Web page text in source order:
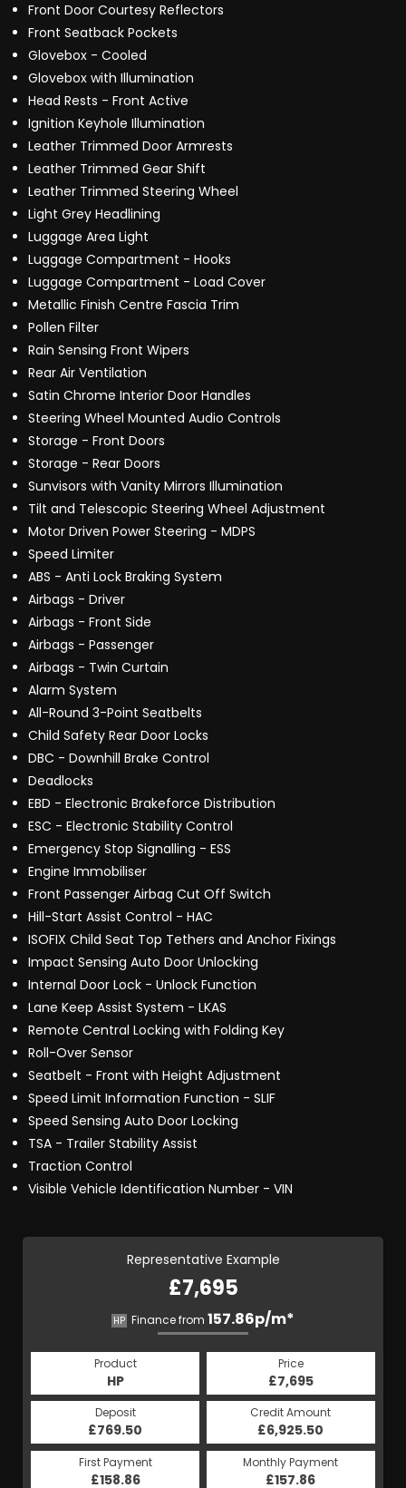
Front Door Courtesy Reflectors
Front Seatback Pockets
Glovebox - Cooled
Glovebox with Illumination
Head Rests - Front Active
Ignition Keyhole Illumination
Leather Trimmed Door Armrests
Leather Trimmed Gear Shift
Leather Trimmed Steering Wheel
Light Grey Headlining
Luggage Area Light
Luggage Compartment - Hooks
Luggage Compartment - Load Cover
Metallic Finish Centre Fascia Trim
Pollen Filter
Rain Sensing Front Wipers
Rear Air Ventilation
Satin Chrome Interior Door Handles
Steering Wheel Mounted Audio Controls
Storage - Front Doors
Storage - Rear Doors
Sunvisors with Vanity Mirrors Illumination
Tilt and Telescopic Steering Wheel Adjustment
Motor Driven Power Steering - MDPS
Speed Limiter
ABS - Anti Lock Braking System
Airbags - Driver
Airbags - Front Side
Airbags - Passenger
Airbags - Twin Curtain
Alarm System
All-Round 3-Point Seatbelts
Child Safety Rear Door Locks
DBC - Downhill Brake Control
Deadlocks
EBD - Electronic Brakeforce Distribution
ESC - Electronic Stability Control
Emergency Stop Signalling - ESS
Engine Immobiliser
Front Passenger Airbag Cut Off Switch
Hill-Start Assist Control - HAC
ISOFIX Child Seat Top Tethers and Anchor Fixings
Impact Sensing Auto Door Unlocking
Internal Door Lock - Unlock Function
Lane Keep Assist System - LKAS
Remote Central Locking with Folding Key
Roll-Over Sensor
Seatbelt - Front with Height Adjustment
Speed Limit Information Function - SLIF
Speed Sensing Auto Door Locking
TSA - Trailer Stability Assist
Traction Control
Visible Vehicle Identification Number - VIN
Representative Example
£7,695
HP Finance from 157.86p/m*
Product
HP
Price
£7,695
Deposit
£769.50
Credit Amount
£6,925.50
First Payment
£158.86
Monthly Payment
£157.86